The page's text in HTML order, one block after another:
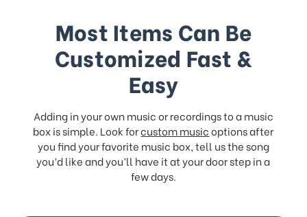
Most Items Can Be
Customized Fast &
Easy
Adding in your own music or recordings to a music
box is simple. Look forcustom musicoptions after
you find your favorite music box, tell us the song
you’d like and you’ll have it at your door step in a
few days.